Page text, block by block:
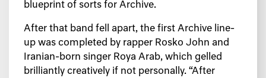
blueprint of sorts for Archive.
After that band fell apart, the first Archive line-
up was completed by rapper Rosko John and
Iranian-born singer Roya Arab, which gelled
brilliantly creatively if not personally. “After